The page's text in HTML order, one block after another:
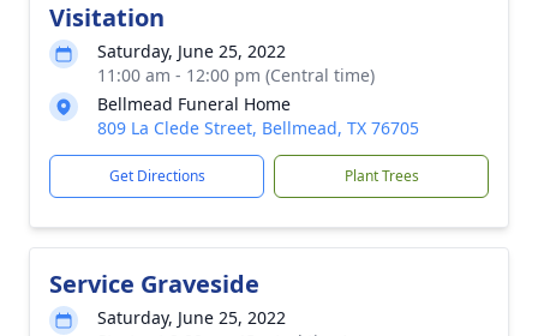
Visitation
Saturday, June 25, 2022
11:00 am - 12:00 pm (Central time)
Bellmead Funeral Home
809 La Clede Street, Bellmead, TX 76705
Get Directions Plant Trees
Service Graveside
Saturday, June 25, 2022